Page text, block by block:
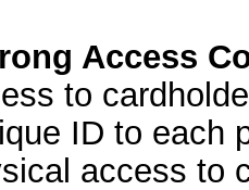
Access
to
ID to each
access to